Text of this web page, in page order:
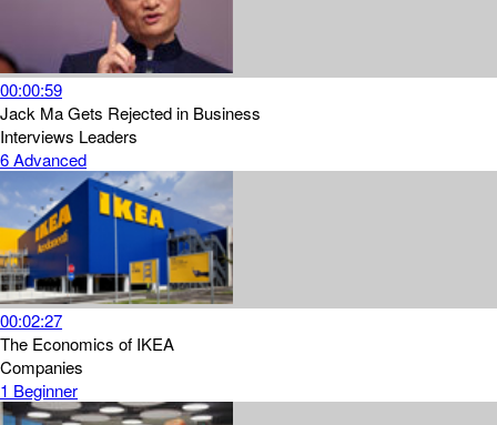
00:00:59
Jack Ma Gets Rejected in Business
Interviews Leaders
6Advanced
00:02:27
The Economics of IKEA
Companies
1 Beginner